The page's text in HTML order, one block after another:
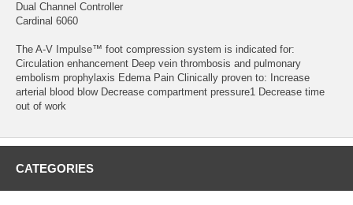
Dual Channel Controller
Cardinal 6060
The A-V Impulse™ foot compression system is indicated for:
Circulation enhancement Deep vein thrombosis and pulmonary
embolism prophylaxis Edema Pain Clinically proven to: Increase
arterial blood blow Decrease compartment pressure1 Decrease time
out of work
CATEGORIES